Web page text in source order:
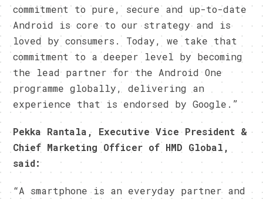
commitment to pure, secure and up-to-date
Android is core to our strategy and is
loved by consumers. Today, we take that
commitment to a deeper level by becoming
the lead partner for the Android One
programme globally, delivering an
experience that is endorsed by Google.”
Pekka Rantala, Executive Vice President &
Chief Marketing Officer of HMD Global,
said:
“A smartphone is an everyday partner and